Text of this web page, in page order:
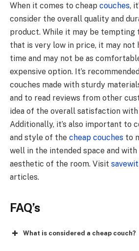
When it comes to cheap couches,
consider the overall quality and
product. While it may be tempting
that is very low in price, it may not
time and may not be as
expensive option. It’s
couches made with sturdy
and to read reviews from other
idea of the overall satisfaction
Additionally, it’s also important to
and style of the cheap couches to
well in the intended space and
aesthetic of the room. Visit
articles.
FAQ’s
What is considered a cheap couch?